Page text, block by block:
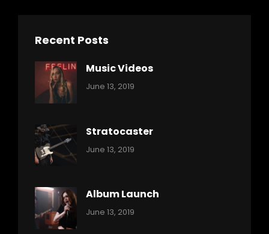
Recent Posts
Music Videos
Categories:
June 13, 2019
Stratocaster
Categories:
June 13, 2019
Album Launch
Categories:
June 13, 2019